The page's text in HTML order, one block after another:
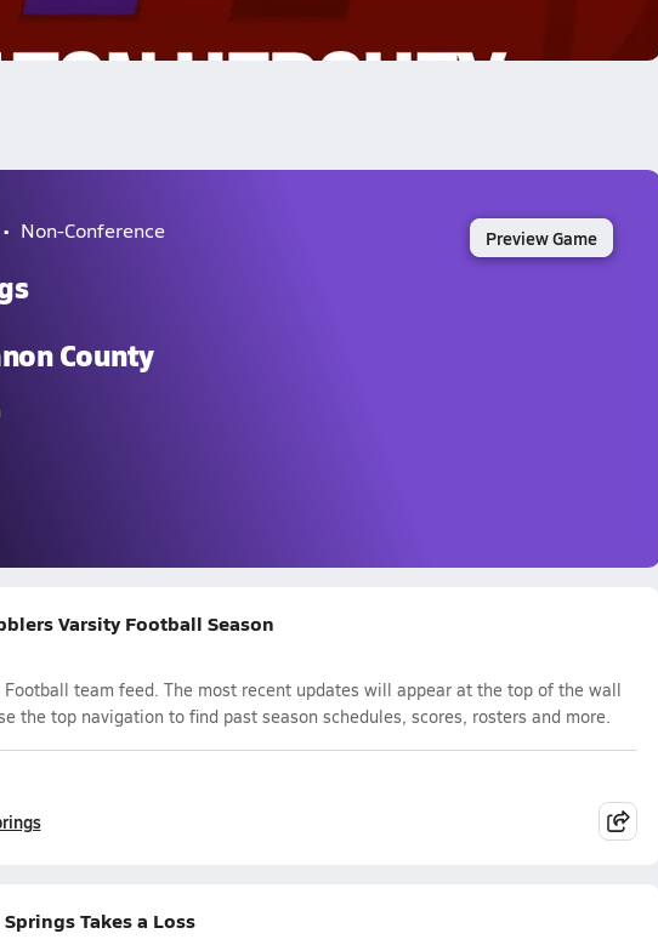
Non-Conference
County
Preview Game
Varsity Football Season
team feed. The most recent updates will appear at the top of the wall
the top navigation to find past season schedules, scores, rosters and more.
Takes a Loss